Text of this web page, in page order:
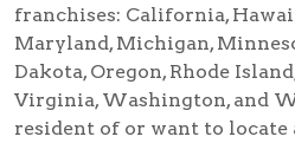
franchises: California,
Maryland, Michigan,
Dakota, Oregon, Rhode
Virginia, Washington, and
resident of or want to locate